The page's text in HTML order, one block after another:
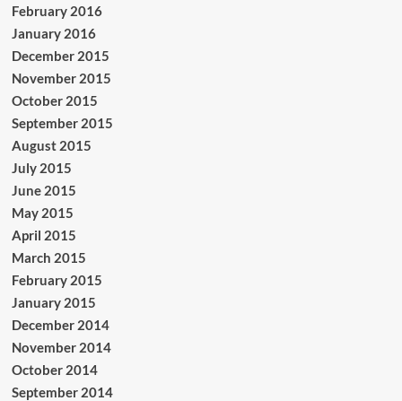
February 2016
January 2016
December 2015
November 2015
October 2015
September 2015
August 2015
July 2015
June 2015
May 2015
April 2015
March 2015
February 2015
January 2015
December 2014
November 2014
October 2014
September 2014